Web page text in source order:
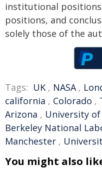
institutional positions
positions, and
solely those of the
Tags: UK , NASA,
california , Colorado ,
Arizona , University
Berkeley National
Manchester ,
You might also